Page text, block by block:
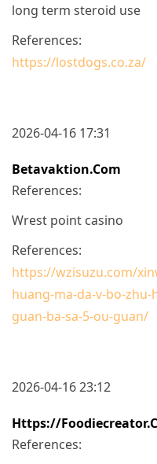
long term steroid use
References:
https://lostdogs.co.za/
2026-04-16 17:31
Betavaktion.com
References:
Wrest point casino
References:
https://wzisuzu.com/
huang-ma-da-v-bo-
guan-ba-sa-5-ou-guan/
2026-04-16 23:12
Https://
References: